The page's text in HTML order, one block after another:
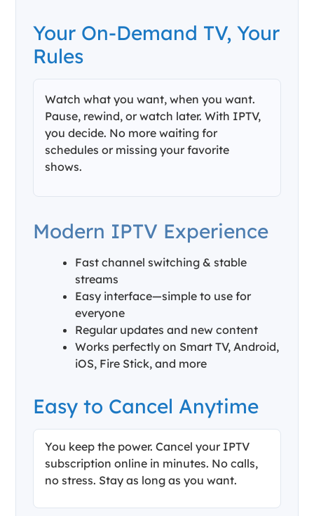
Your On-Demand TV, Your
Rules
Watch what you want, when you want.
Pause, rewind, or watch later. With IPTV,
you decide. No more waiting for
schedules or missing your favorite
shows.
Modern IPTV Experience
Fast channel switching & stable
streams
Easy interface—simple to use for
everyone
Regular updates and new content
Works perfectly on Smart TV, Android,
iOS, Fire Stick, and more
Easy to Cancel Anytime
You keep the power. Cancel your IPTV
subscription online in minutes. No calls,
no stress. Stay as long as you want.